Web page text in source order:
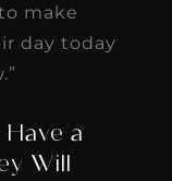
make
day today
Have a
Will